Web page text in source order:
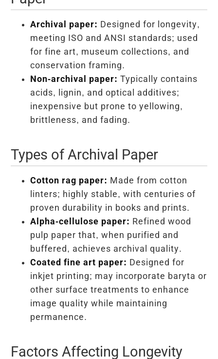
Archival paper: Designed for longevity,
meeting ISO and ANSI standards; used
for fine art, museum collections, and
conservation framing.
Non-archival paper: Typically contains
acids, lignin, and optical additives;
inexpensive but prone to yellowing,
brittleness, and fading.
Types of Archival Paper
Cotton rag paper: Made from cotton
linters; highly stable, with centuries of
proven durability in books and prints.
Alpha-cellulose paper: Refined wood
pulp paper that, when purified and
buffered, achieves archival quality.
Coated fine art paper: Designed for
inkjet printing; may incorporate baryta or
other surface treatments to enhance
image quality while maintaining
permanence.
Factors Affecting Longevity